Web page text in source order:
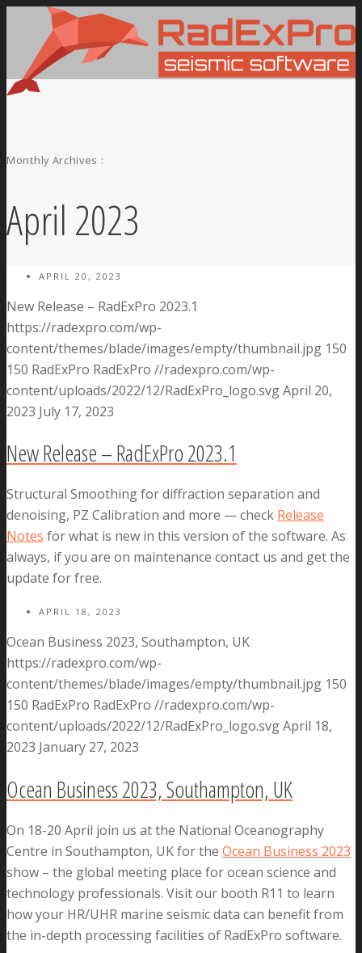
Monthly Archives :
April 2023
APRIL 20, 2023
New Release – RadExPro 2023.1
https://radexpro.com/wp-
content/themes/blade/images/empty/thumbnail.jpg 150
150 RadExPro RadExPro //radexpro.com/wp-
content/uploads/2022/12/RadExPro_logo.svgApril 20,
2023 July 17, 2023
New Release – RadExPro 2023.1
Structural Smoothing for diffraction separation and
denoising, PZ Calibration and more — check Release
Notes for what is new in this version of the software. As
always, if you are on maintenance contact us and get the
update for free.
APRIL 18, 2023
Ocean Business 2023, Southampton, UK
https://radexpro.com/wp-
content/themes/blade/images/empty/thumbnail.jpg 150
150 RadExPro RadExPro //radexpro.com/wp-
content/uploads/2022/12/RadExPro_logo.svgApril 18,
2023 January 27, 2023
Ocean Business 2023, Southampton, UK
On 18-20 April join us at the National Oceanography
Centre in Southampton, UK for the Ocean Business 2023
show – the global meeting place for ocean science and
technology professionals. Visit our booth R11 to learn
how your HR/UHR marine seismic data can benefit from
the in-depth processing facilities of RadExPro software.